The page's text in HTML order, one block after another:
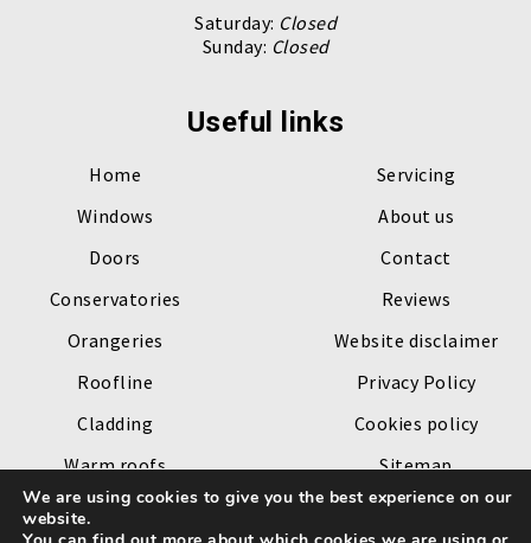
Saturday: Closed
Sunday: Closed
Useful links
Home
Windows
Doors
Conservatories
Orangeries
Roofline
Cladding
Warm roofs
Roof lanterns
Servicing
About us
Contact
Reviews
Website disclaimer
Privacy Policy
Cookies policy
Sitemap
We are using cookies to give you the best experience on our
website.